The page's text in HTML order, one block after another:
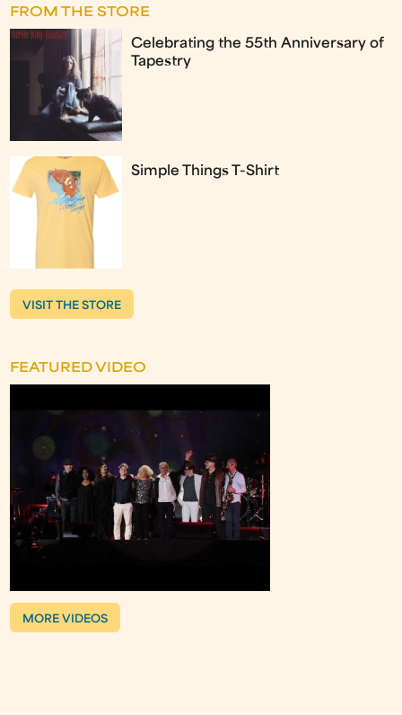
FROM THE STORE
Celebrating the 55th Anniversary of
Tapestry
Simple Things T-Shirt
VISIT THE STORE
FEATURED VIDEO
MORE VIDEOS